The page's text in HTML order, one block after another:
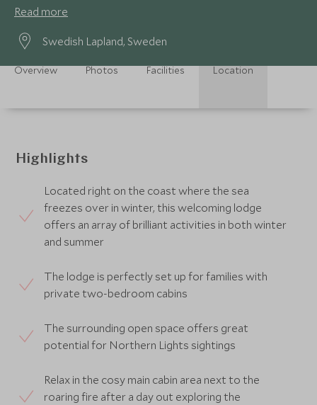
wilderness anytime of the year.
Read more
Swedish Lapland, Sweden
Overview Photos Facilities Location
Highlights
Located right on the coast where the sea
freezes over in winter, this welcoming lodge
offers an array of brilliant activities in both winter
and summer
The lodge is perfectly set up for families with
private two-bedroom cabins
The surrounding open space offers great
potential for Northern Lights sightings
Relax in the cosy main cabin area next to the
roaring fire after a day out exploring the